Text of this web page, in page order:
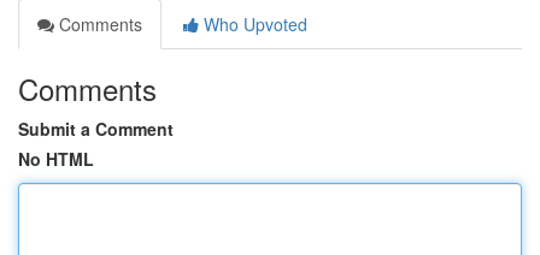
Comments
Who Upvoted
Comments
Submit a Comment
No HTML